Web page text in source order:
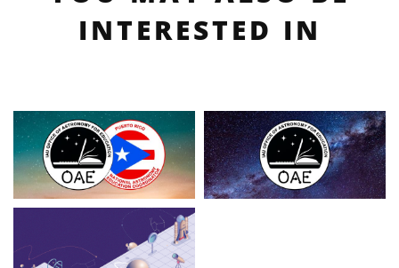
INTERESTED IN